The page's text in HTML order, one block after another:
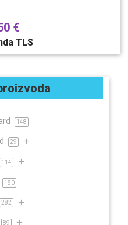
€
TLS
148
29
114
180
282
89